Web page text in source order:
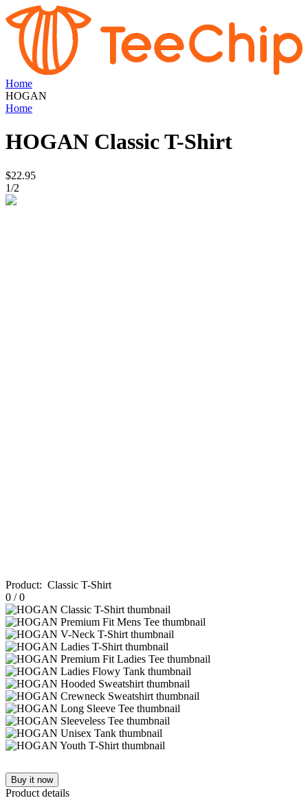
Home
HOGAN
Home
HOGAN Classic T-Shirt
$22.95
1/2
Product: Classic T-Shirt
0 /0
Buy it now
Product details